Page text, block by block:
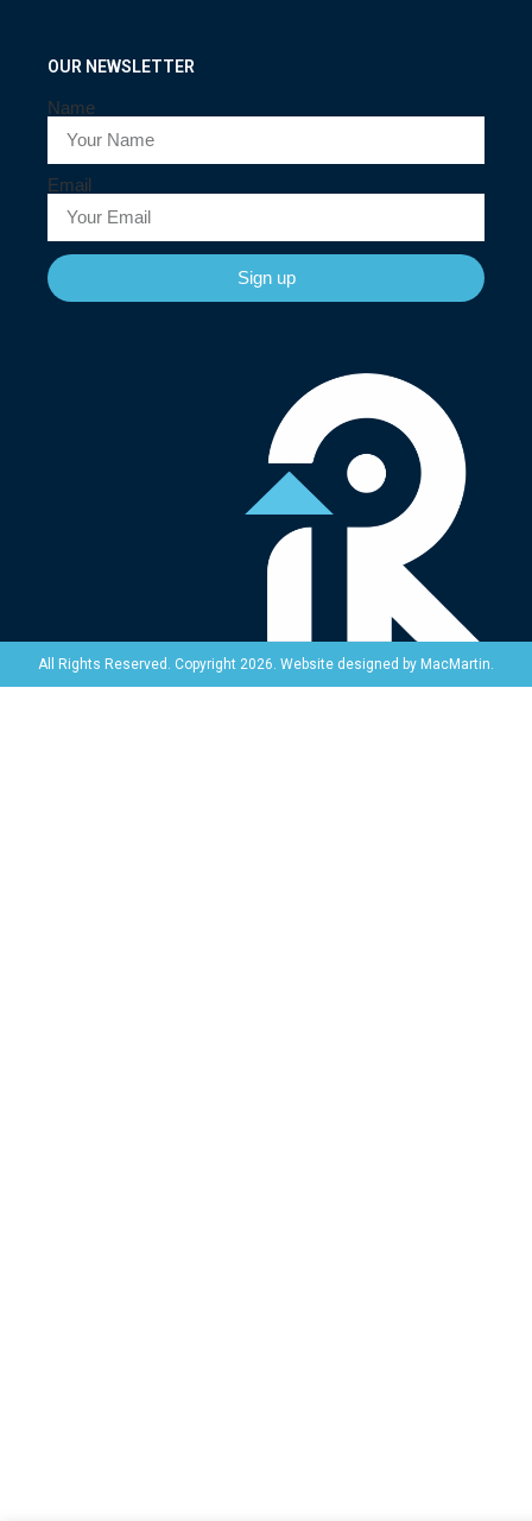
OUR NEWSLETTER
Name
Email
Sign up
All Rights Reserved. Copyright 2026. Website designed by MacMartin.